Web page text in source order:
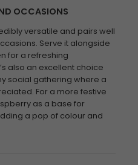
OCCASIONS
versatile and pairs well
Serve it alongside
for a refreshing
also an excellent choice
social gathering where a
For a more festive
as a base for
a pop of colour and